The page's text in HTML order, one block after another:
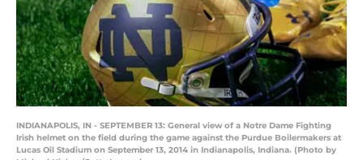
INDIANAPOLIS, IN - SEPTEMBER 13: General view of a Notre Dame Fighting
Irish helmet on the field during the game against the Purdue Boilermakers at
Lucas Oil Stadium on September 13, 2014 in Indianapolis, Indiana. (Photo by